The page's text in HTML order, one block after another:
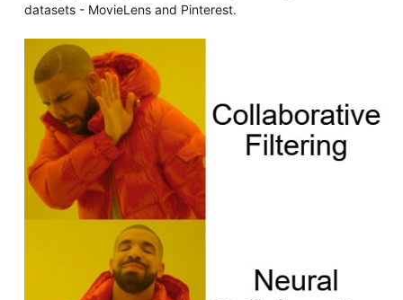
datasets - MovieLens and Pinterest.